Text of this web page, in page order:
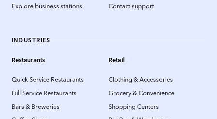
Explore business stations
Contact support
INDUSTRIES
Restaurants
Quick Service Restaurants
Full Service Restaurants
Bars & Breweries
Retail
Clothing & Accessories
Grocery & Convenience
Shopping Centers